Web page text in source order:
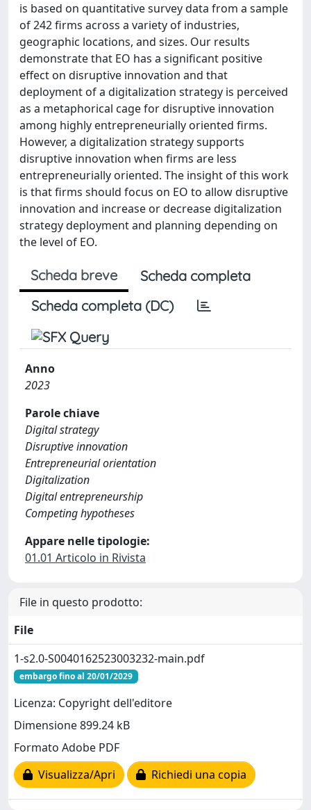
is based on quantitative survey data from a sample
of 242 firms across a variety of industries,
geographic locations, and sizes. Our results
demonstrate that EO has a significant positive
effect on disruptive innovation and that
deployment of a digitalization strategy is perceived
as a metaphorical cage for disruptive innovation
among highly entrepreneurially oriented firms.
However, a digitalization strategy supports
disruptive innovation when firms are less
entrepreneurially oriented. The insight of this work
is that firms should focus on EO to allow disruptive
innovation and increase or decrease digitalization
strategy deployment and planning depending on
the level of EO.
Scheda breve
Scheda completa
Scheda completa (DC)
Anno
2023
Parole chiave
Digital strategy
Disruptive innovation
Entrepreneurial orientation
Digitalization
Digital entrepreneurship
Competing hypotheses
Appare nelle tipologie:
01.01 Articolo in Rivista
File in questo prodotto:
File
1-s2.0-S0040162523003232-main.pdf
embargo fino al 20/01/2029
Licenza: Copyright dell'editore
Dimensione 899.24 kB
Formato Adobe PDF
Visualizza/Apri
Richiedi una copia